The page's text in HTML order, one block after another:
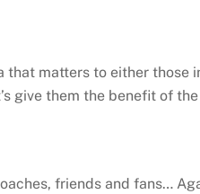
matters to either those
give them the benefit of
friends and fans…